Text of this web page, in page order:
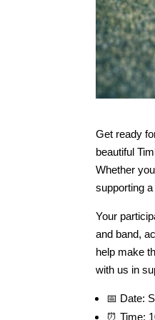
Get ready
beautiful
Whether
supporting
Your
and band,
help make
with us in
📅 Date:
⏰ Time: